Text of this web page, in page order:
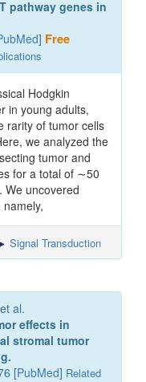
pathway genes in
] Free
Hodgkin
in young adults,
rarity of tumor cells
we analyzed the
tumor and
for a total of ∼50
We uncovered
Signal Transduction
al.
effects in
stromal tumor
[PubMed] Related